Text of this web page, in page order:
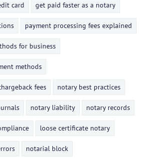
card get paid faster as a notary
payment processing fees explained
for business
methods
fees notary best practices
notary liability notary records
loose certificate notary
notarial block